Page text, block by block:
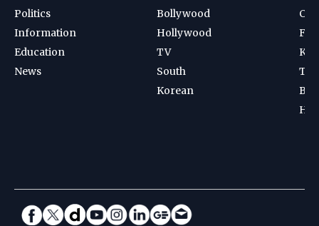
Politics
Information
Education
News
Bollywood
Hollywood
TV
South
Korean